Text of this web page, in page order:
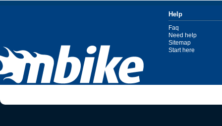
Help
Faq
Need help
Sitemap
Start here